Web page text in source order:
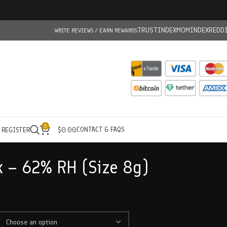
WRITE REVIEWS / EARN REWARDSTRUSTINDEXMOMINDEX
0 $0.00CONTACT & FAQS
– 62% RH (Size 8g)